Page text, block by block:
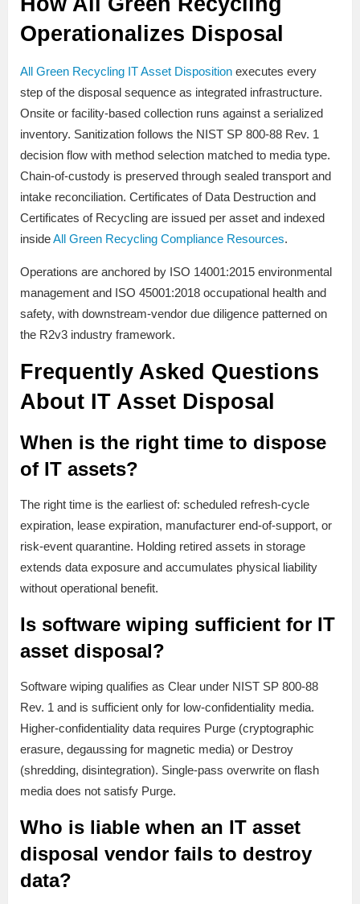
Operationalizes Disposal
All Green Recycling IT Asset Disposition executes every
step of the disposal sequence as integrated infrastructure.
Onsite or facility-based collection runs against a serialized
inventory. Sanitization follows the NIST SP 800-88 Rev. 1
decision flow with method selection matched to media type.
Chain-of-custody is preserved through sealed transport and
intake reconciliation. Certificates of Data Destruction and
Certificates of Recycling are issued per asset and indexed
insideAll Green Recycling Compliance Resources.
Operations are anchored by ISO 14001:2015 environmental
management and ISO 45001:2018 occupational health and
safety, with downstream-vendor due diligence patterned on
the R2v3 industry framework.
Frequently Asked Questions
About IT Asset Disposal
When is the right time to dispose
of IT assets?
The right time is the earliest of: scheduled refresh-cycle
expiration, lease expiration, manufacturer end-of-support, or
risk-event quarantine. Holding retired assets in storage
extends data exposure and accumulates physical liability
without operational benefit.
Is software wiping sufficient for IT
asset disposal?
Software wiping qualifies as Clear under NIST SP 800-88
Rev. 1 and is sufficient only for low-confidentiality media.
Higher-confidentiality data requires Purge (cryptographic
erasure, degaussing for magnetic media) or Destroy
(shredding, disintegration). Single-pass overwrite on flash
media does not satisfy Purge.
Who is liable when an IT asset
disposal vendor fails to destroy
data?